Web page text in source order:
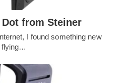
Dot from Steiner
I found something new
flying…